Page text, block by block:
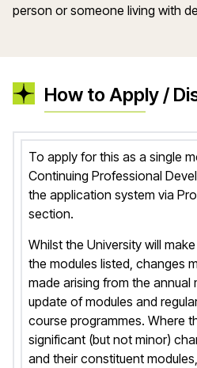
person or someone living with
How to Apply /
To apply for this as a single
Continuing Professional
the application system via
section.
Whilst the University will
the modules listed, changes
made arising from the annual
update of modules and
course programmes. Where
significant (but not minor)
and their constituent